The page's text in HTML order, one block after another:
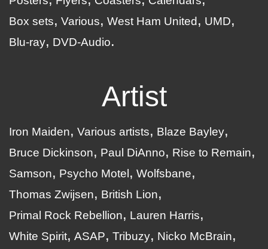
Box sets
Various West Ham United
UMD
Blu-ray
DVD-Audio
Artist
Iron Maiden Various artists
Blaze Bayley
Bruce Dickinson
Paul DiAnno
Rise to Remain
Samson
Psycho Motel
Wolfsbane
Thomas Zwijsen
British Lion
Primal Rock Rebellion
Lauren Harris
White Spirit ASAP Tribuzy
Nicko McBrain